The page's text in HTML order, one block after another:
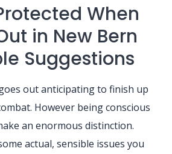
When
in New Bern
Suggestions
out anticipating to finish up
However being conscious
an enormous distinction.
actual, sensible issues you